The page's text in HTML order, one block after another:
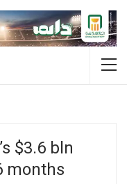
$3.6 bln
months